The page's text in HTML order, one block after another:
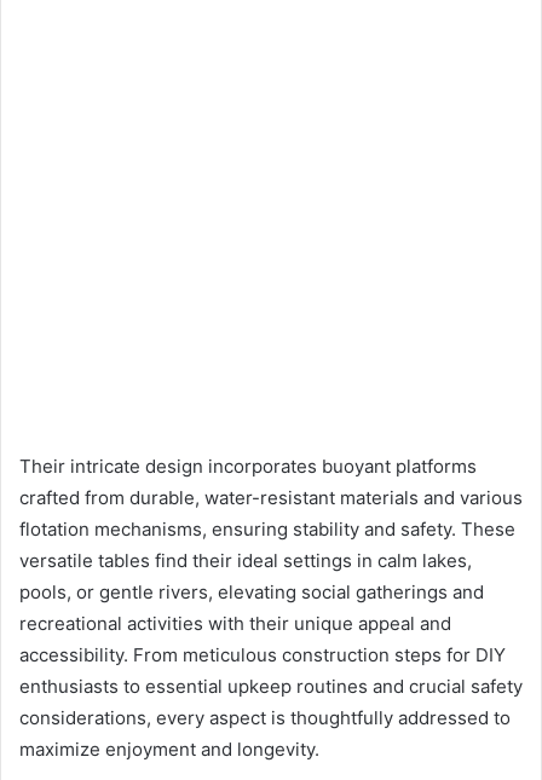
Their intricate design incorporates buoyant platforms
crafted from durable, water-resistant materials and various
flotation mechanisms, ensuring stability and safety. These
versatile tables find their ideal settings in calm lakes,
pools, or gentle rivers, elevating social gatherings and
recreational activities with their unique appeal and
accessibility. From meticulous construction steps for DIY
enthusiasts to essential upkeep routines and crucial safety
considerations, every aspect is thoughtfully addressed to
maximize enjoyment and longevity.